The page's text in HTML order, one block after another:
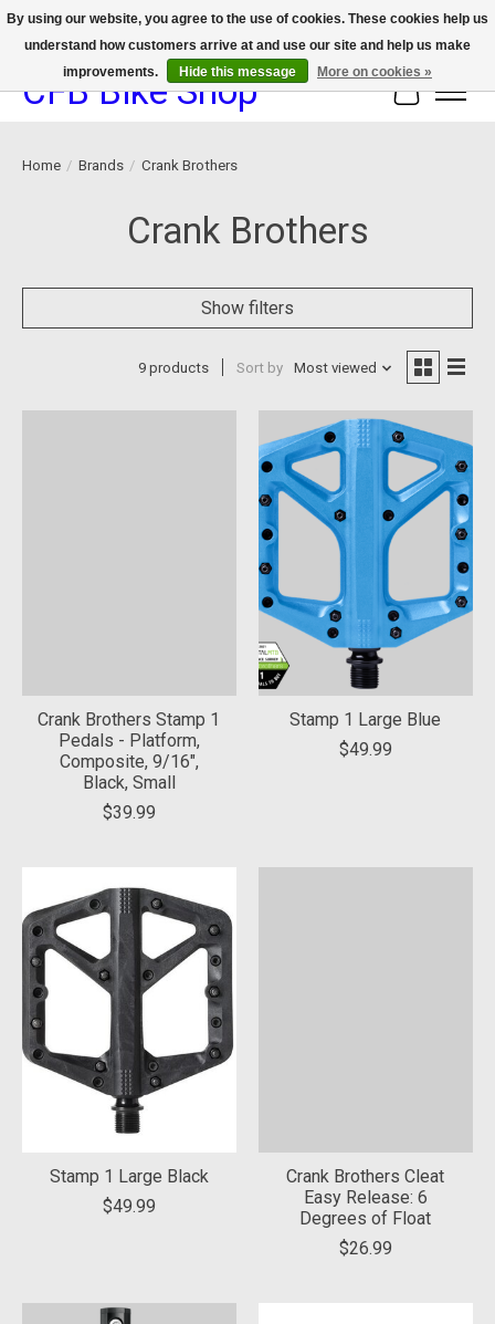
We now offer device protection on select devices!
CFB Bike Shop Cart
Home / Brands / Crank Brothers
Crank Brothers
Show filters
9 products Sort by Most viewed
Crank Brothers Stamp 1
Pedals - Platform,
Composite, 9/16",
Black, Small
$39.99
Stamp 1 Large Blue
$49.99
Stamp 1 Large Black
$49.99
Crank Brothers Cleat
Easy Release: 6
Degrees of Float
$26.99
By using our website, you agree to the use of cookies. These cookies help us
understand how customers arrive at and use our site and help us make
improvements.
Hide this message More on cookies »